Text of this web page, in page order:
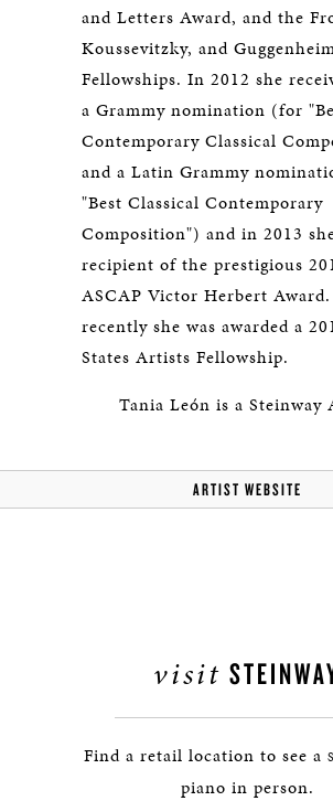
and Letters Award, and the
Koussevitzky, and
Fellowships. In 2012 she
a Grammy nomination (for
Contemporary Classical
and a Latin Grammy
"Best Classical Contemporary
Composition") and in 2013
recipient of the prestigious
ASCAP Victor Herbert
recently she was awarded a
States Artists Fellowship.
Tania León is a Steinway
ARTIST WEBSITE
visit
Find a retail location to see a
piano in person.